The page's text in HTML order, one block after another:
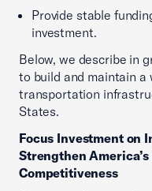
Provide stable
investment.
Below, we describe in
to build and maintain a
transportation
States.
Focus Investment on
Strengthen
Competitiveness